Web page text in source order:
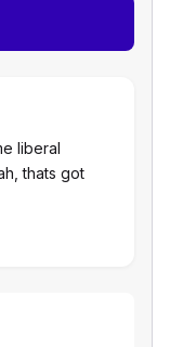
liberal
thats got